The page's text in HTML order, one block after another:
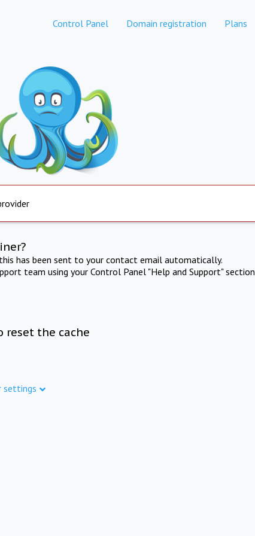
Control Panel Domain registration Plans
has been sent to your contact email automatically.
team using your Control Panel "Help and Support" section
reset the cache
settings